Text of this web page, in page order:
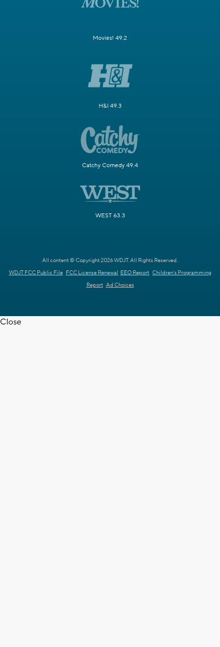
Movies! 49.2
H&I 49.3
Catchy Comedy 49.4
WEST 63.3
All content © Copyright 2026 WDJT. All Rights Reserved.
WDJT FCC Public File FCC License Renewal EEO Report Children's Programming
Report Ad Choices
Close